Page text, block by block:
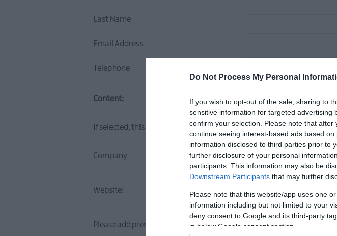
Do Not Process My Personal
If you wish to opt-out of the sale, sharing to
sensitive information for targeted advertising
confirm your selection. Please note that
continue seeing interest-based ads based
information disclosed to third parties prior to
further disclosure of your personal
participants. This information may also be
Downstream Participants that may further
Please note that this website/app uses one
information including but not limited to your
deny consent to Google and its third-party
in below Google consent section.
Last Name
Email Address
Telephone
Content:
If selected, this information will appear on the Visit Ards and North
Company
Website:
Please add press release / news story detail